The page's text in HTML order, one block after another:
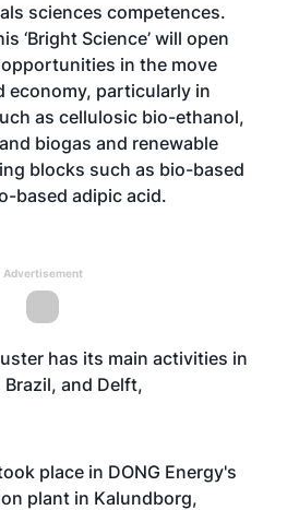
sciences competences.
‘Bright Science’ will open
in the move
economy, particularly in
as cellulosic bio-ethanol,
biogas and renewable
blocks such as bio-based
based adipic acid.
Advertisement
has its main activities in
Brazil, and Delft,
place in DONG Energy's
plant in Kalundborg,